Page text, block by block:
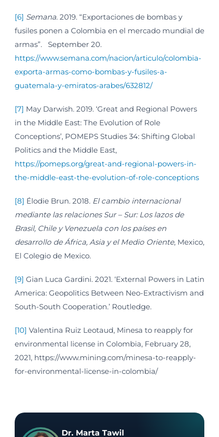
[6] Semana. 2019. “Exportaciones de bombas y
fusiles ponen a Colombia en el mercado mundial de
armas”. September 20.
https://www.semana.com/nacion/articulo/colombia-
exporta-armas-como-bombas-y-fusiles-a-
guatemala-y-emiratos-arabes/632812/
[7] May Darwish. 2019. ‘Great and Regional Powers
in the Middle East: The Evolution of Role
Conceptions’, POMEPS Studies 34: Shifting Global
Politics and the Middle East,
https://pomeps.org/great-and-regional-powers-in-
the-middle-east-the-evolution-of-role-conceptions
[8] Élodie Brun. 2018. El cambio internacional
mediante las relaciones Sur – Sur: Los lazos de
Brasil, Chile y Venezuela con los países en
desarrollo de África, Asia y el Medio Oriente, Mexico,
El Colegio de Mexico.
[9] Gian Luca Gardini. 2021. ‘External Powers in Latin
America: Geopolitics Between Neo-Extractivism and
South-South Cooperation.’ Routledge.
[10] Valentina Ruiz Leotaud, Minesa to reapply for
environmental license in Colombia, February 28,
2021, https://www.mining.com/minesa-to-reapply-
for-environmental-license-in-colombia/
Dr. Marta Tawil